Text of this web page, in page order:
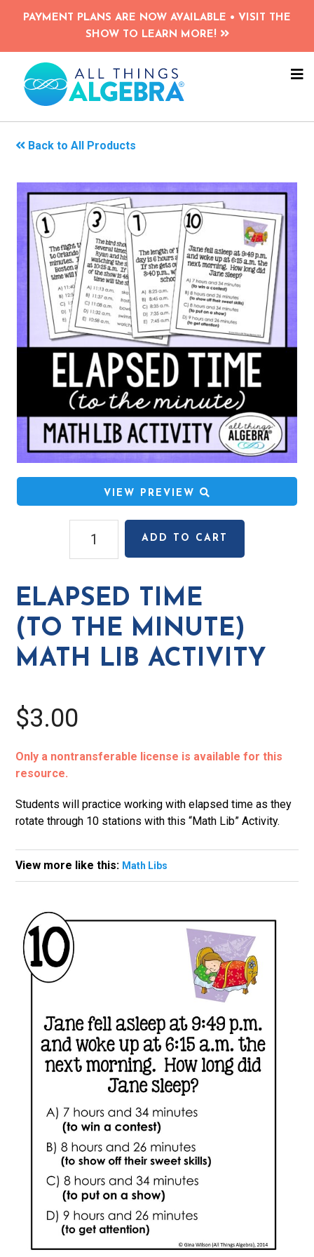
Skip
content
PAYMENT PLANS ARE NOW AVAILABLE • VISIT THE
SHOW TO LEARN MORE!
Back to All Products
VIEW PREVIEW
Time
the
Minute)
Math
Activity
ADD TO CART
ELAPSED TIME
(TO THE MINUTE)
MATH LIB ACTIVITY
$3.00
Only a nontransferable license is available for this
resource.
Students will practice working with elapsed time as they
rotate through 10 stations with this “Math Lib” Activity.
View more like this: Math Libs